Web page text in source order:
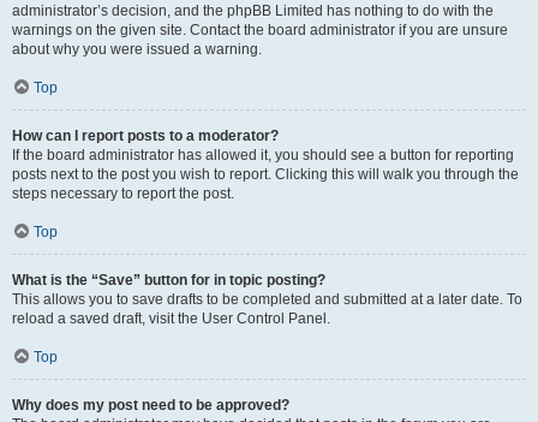
administrator’s decision, and the phpBB Limited has nothing to do with the
warnings on the given site. Contact the board administrator if you are unsure
about why you were issued a warning.
Top
How can I report posts to a moderator?
If the board administrator has allowed it, you should see a button for reporting
posts next to the post you wish to report. Clicking this will walk you through the
steps necessary to report the post.
Top
What is the “Save” button for in topic posting?
This allows you to save drafts to be completed and submitted at a later date. To
reload a saved draft, visit the User Control Panel.
Top
Why does my post need to be approved?